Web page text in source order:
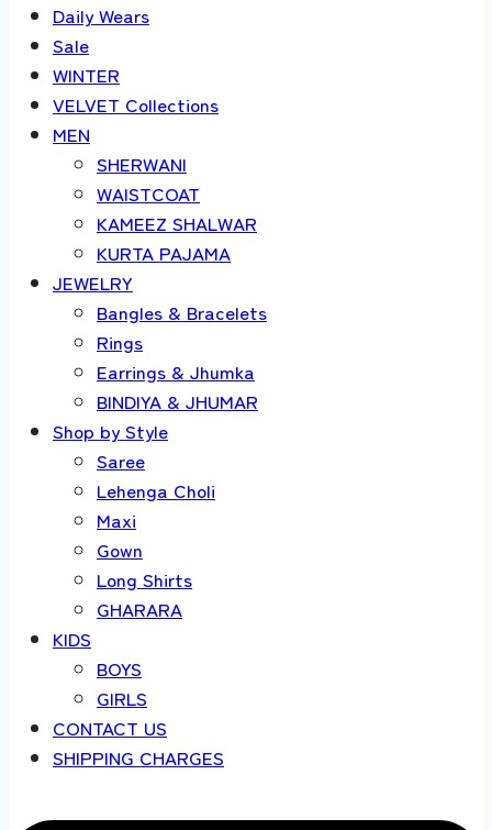
Daily Wears
Sale
WINTER
VELVET Collections
MEN
SHERWANI
WAISTCOAT
KAMEEZ SHALWAR
KURTA PAJAMA
JEWELRY
Bangles & Bracelets
Rings
Earrings & Jhumka
BINDIYA & JHUMAR
Shop by Style
Saree
Lehenga Choli
Maxi
Gown
Long Shirts
GHARARA
KIDS
BOYS
GIRLS
CONTACT US
SHIPPING CHARGES